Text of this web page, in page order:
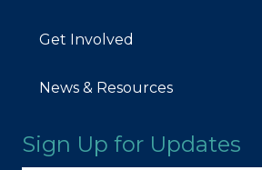
Get Involved
News & Resources
Sign Up for Updates